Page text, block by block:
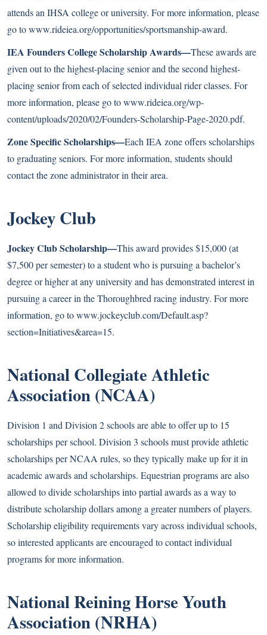
attends an IHSA college or university. For more information, please
go towww.rideiea.org/opportunities/sportsmanship-award.
IEA Founders College Scholarship Awards—These awards are
given out to the highest-placing senior and the second highest-
placing senior from each of selected individual rider classes. For
more information, please go towww.rideiea.org/wp-
content/uploads/2020/02/Founders-Scholarship-Page-2020.pdf.
Zone Specific Scholarships—Each IEA zone offers scholarships
to graduating seniors. For more information, students should
contact the zone administrator in their area.
Jockey Club
Jockey Club Scholarship—This award provides $15,000 (at
$7,500 per semester) to a student who is pursuing a bachelor’s
degree or higher at any university and has demonstrated interest in
pursuing a career in the Thoroughbred racing industry. For more
information, go towww.jockeyclub.com/Default.asp?
section=Initiatives&area=15.
National Collegiate Athletic
Association (NCAA)
Division 1 and Division 2 schools are able to offer up to 15
scholarships per school. Division 3 schools must provide athletic
scholarships per NCAA rules, so they typically make up for it in
academic awards and scholarships. Equestrian programs are also
allowed to divide scholarships into partial awards as a way to
distribute scholarship dollars among a greater numbers of players.
Scholarship eligibility requirements vary across individual schools,
so interested applicants are encouraged to contact individual
programs for more information.
National Reining Horse Youth
Association (NRHA)